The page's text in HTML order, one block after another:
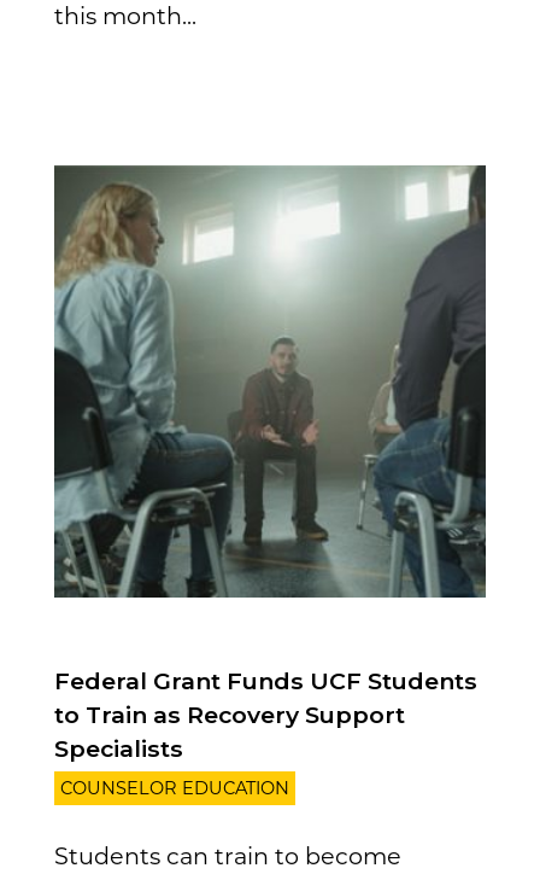
this month...
Federal Grant Funds UCF Students
to Train as Recovery Support
Specialists
COUNSELOR EDUCATION
Students can train to become